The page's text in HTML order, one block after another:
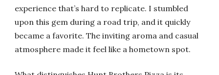
experience that’s hard to replicate. I stumbled
upon this gem during a road trip, and it quickly
became a favorite. The inviting aroma and casual
atmosphere made it feel like a hometown spot.